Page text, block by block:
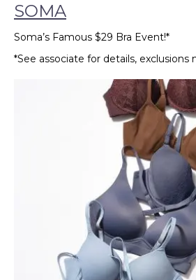
SOMA
Soma’s Famous $29 Bra Event!*
*See associate for details, exclusions